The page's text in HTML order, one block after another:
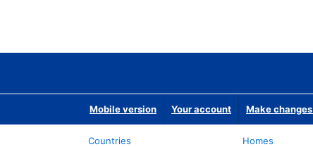
Mobile version Your account Make
Countries
Homes